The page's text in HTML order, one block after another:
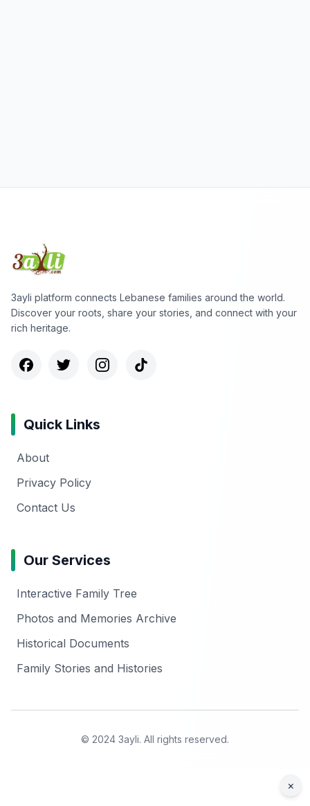
3ayli platform connects Lebanese families around the world.
Discover your roots, share your stories, and connect with your
rich heritage.
Quick Links
About
Privacy Policy
Contact Us
Our Services
Interactive Family Tree
Photos and Memories Archive
Historical Documents
Family Stories and Histories
© 2024 3ayli. All rights reserved.
×